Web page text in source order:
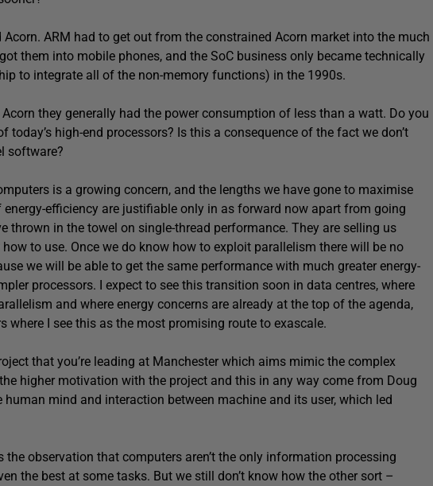
Acorn. ARM had to get out from the constrained Acorn market into the much
them into mobile phones, and the SoC business only became technically
to integrate all of the non-memory functions) in the 1990s.
they generally had the power consumption of less than a watt. Do you
high-end processors? Is this a consequence of the fact we don’t
software?
is a growing concern, and the lengths we have gone to maximise
efficiency are justifiable only in as forward now apart from going
thrown in the towel on single-thread performance. They are selling us
to use. Once we do know how to exploit parallelism there will be no
we will be able to get the same performance with much greater energy-
processors. I expect to see this transition soon in data centres, where
and where energy concerns are already at the top of the agenda,
where I see this as the most promising route to exascale.
that you’re leading at Manchester which aims mimic the complex
higher motivation with the project and this in any way come from Doug
human mind and interaction between machine and its user, which led
the observation that computers aren’t the only information processing
the best at some tasks. But we still don’t know how the other sort –